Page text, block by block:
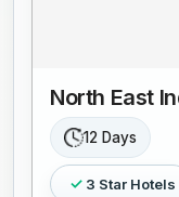
North East
12 Days
3 Star Hotels